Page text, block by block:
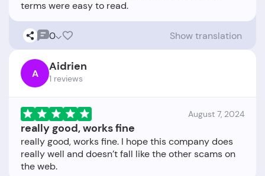
0 Show translation
A Aidrien
1 reviews
August 7, 2024
really good, works fine
really good, works fine. I hope this company does
really well and doesn’t fall like the other scams on